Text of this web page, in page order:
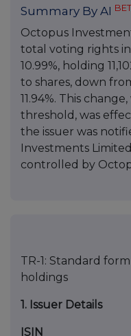
Summary By AI
Octopus
total voting rights in
10.99%, holding
to shares, down
11.94%. This
threshold, was
the issuer was
Investments
controlled by
TR-1: Standard
holdings
1. Issuer Details
ISIN